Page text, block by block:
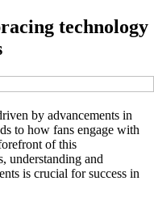
technology
by advancements in
to how fans engage with
of this
understanding and
is crucial for success in